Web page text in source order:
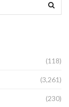
(118)
(3,261)
(230)